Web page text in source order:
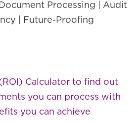
Processing | Audit
| Future-Proofing
Calculator to find out
you can process with
you can achieve